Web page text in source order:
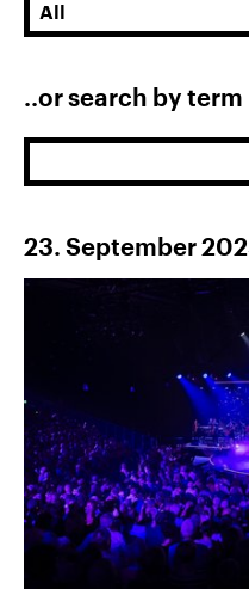
References
Storys
All
..or search by term
23. September